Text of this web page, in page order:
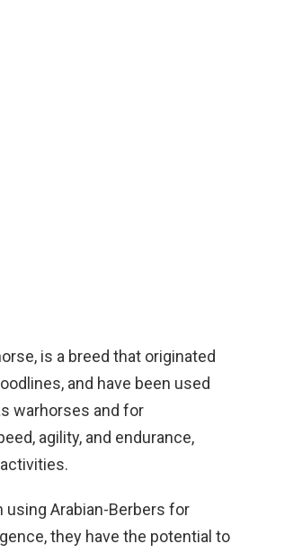
is a breed that originated
and have been used
warhorses and for
agility, and endurance,
using Arabian-Berbers for
they have the potential to